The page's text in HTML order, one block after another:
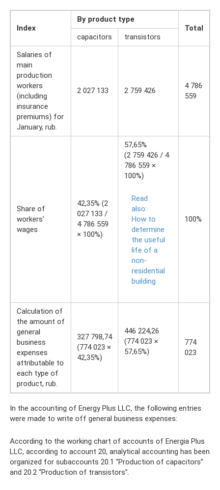
Index
By product type
Total
capacitors
transistors
Salaries of
main
production
workers
(including
insurance
premiums) for
January, rub.
2 027 133 2 759 426
4 786
559
Share of
workers'
wages
42,35% (2
027 133 /
4 786 559
× 100%)
57,65%
(2 759 426 / 4
786 559 ×
100%)
Read
also:
How to
determine
the useful
life of a
non-
residential
building
100%
Calculation of
the amount of
general
business
expenses
attributable to
each type of
product, rub.
327 798,74
(774 023 ×
42,35%)
446 224,26
(774 023 ×
57,65%)
774
023
In the accounting of Energy Plus LLC, the following entries
were made to write off general business expenses:
According to the working chart of accounts of Energia Plus
LLC, according to account 20, analytical accounting has been
organized for subaccounts 20.1 “Production of capacitors”
and 20.2 “Production of transistors”.